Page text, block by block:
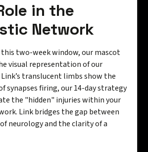
in the
Network
this two-week window, our mascot
visual representation of our
Link’s translucent limbs show the
synapses firing, our 14-day strategy
the "hidden" injuries within your
Link bridges the gap between
neurology and the clarity of a